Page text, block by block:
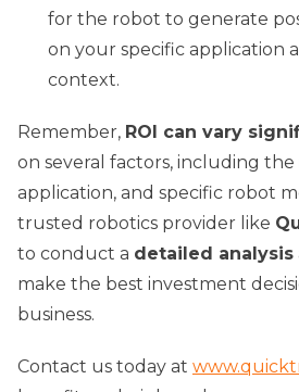
for the robot to generate
on your specific application
context.
Remember, ROI can vary
on several factors, including
application, and specific robot
trusted robotics provider like
to conduct a detailed analysis
make the best investment
business.
Contact us today at